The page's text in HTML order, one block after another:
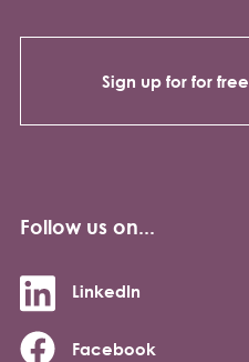
Sign up for for free
Follow us on...
LinkedIn
Facebook